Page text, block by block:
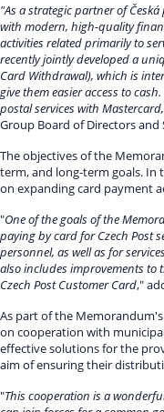
"As a strategic partner of
with modern, high-quality
activities related primarily to
recently jointly developed a
Card Withdrawal), which is
give them easier access to
postal services with
Group Board of Directors and
The objectives of the
term, and long-term goals. In
on expanding card payment
"One of the goals of the
paying by card for Czech Post
personnel, as well as for
also includes improvements to
Czech Post Customer Card,"
As part of the
on cooperation with
effective solutions for the
aim of ensuring their
"This cooperation is a